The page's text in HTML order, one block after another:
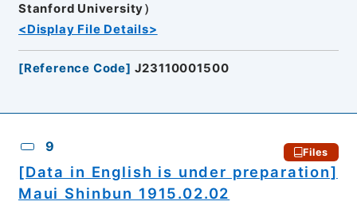
Stanford University）
<Display File Details>
[Reference Code] J23110001500
9 Files
[Data in English is under preparation]
Maui Shinbun 1915.02.02